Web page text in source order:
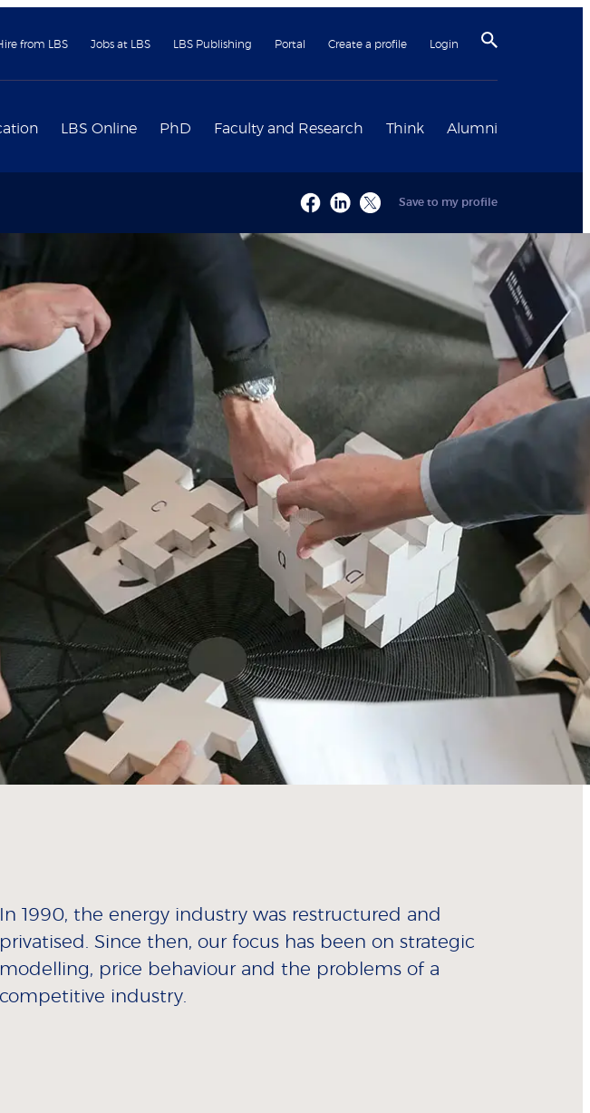
from LBS Jobs at LBS LBS Publishing Portal Create a profile Login
LBS Online PhD Faculty and Research Think Alumni
Save to my profile
In 1990, the energy industry was restructured and
privatised. Since then, our focus has been on strategic
modelling, price behaviour and the problems of a
competitive industry.